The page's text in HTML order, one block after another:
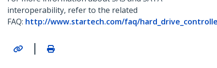
interoperability, refer to the related
FAQ: http://www.startech.com/faq/
|